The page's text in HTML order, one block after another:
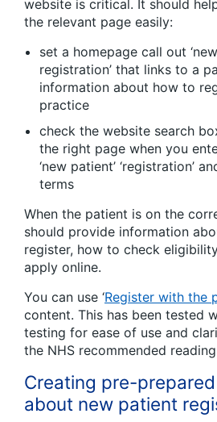
website is critical. It should
the relevant page easily:
set a homepage call out
registration’ that links to a
information about how to
practice
check the website search
the right page when you
‘new patient’ ‘registration’
terms
When the patient is on the
should provide information
register, how to check
apply online.
You can use ‘Register with the
content. This has been tested
testing for ease of use and
the NHS recommended
Creating pre-
about new patient